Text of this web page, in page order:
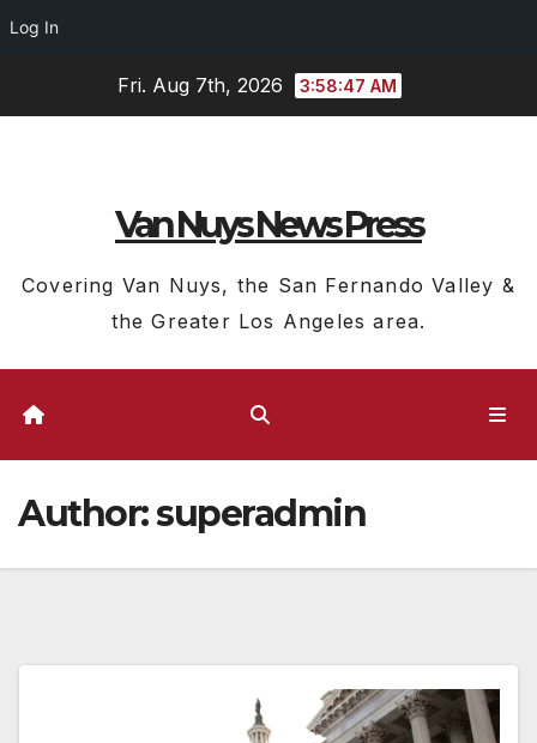
Log In
Fri. Aug 7th, 2026 3:58:49 AM
Van Nuys News Press
Covering Van Nuys, the San Fernando Valley &
the Greater Los Angeles area.
Author:superadmin